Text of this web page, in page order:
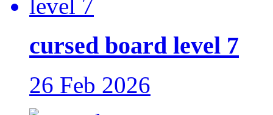
cursed board level 7
26 Feb 2026